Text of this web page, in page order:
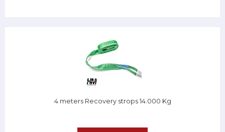
4 meters Recovery strops 14.000 Kg